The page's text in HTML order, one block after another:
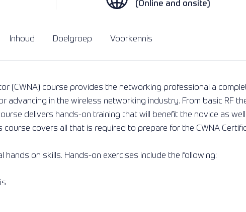
(Online and onsite)
Inhoud Doelgroep Voorkennis
(CWNA) course provides the networking professional a
advancing in the wireless networking industry. From basic RF
delivers hands-on training that will benefit the novice as
covers all that is required to prepare for the CWNA
on skills. Hands-on exercises include the following: